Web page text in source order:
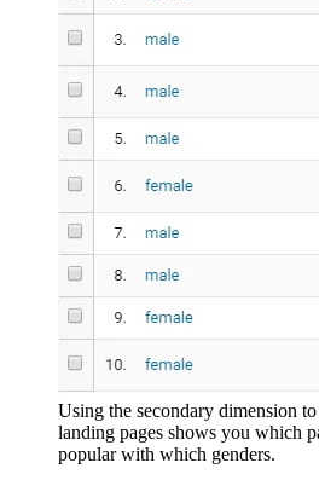
Using the secondary dimension
landing pages shows you which
popular with which genders.